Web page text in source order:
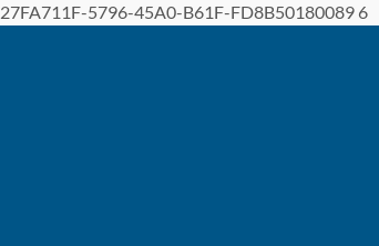
27FA711F-5796-45A0-B61F-FD8B50180089 6